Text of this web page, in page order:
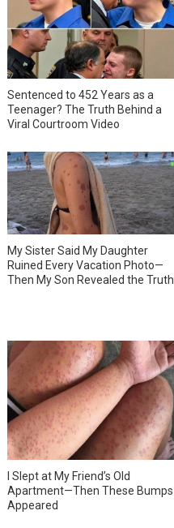
Sentenced to 452 Years as a
Teenager? The Truth Behind a
Viral Courtroom Video
My Sister Said My Daughter
Ruined Every Vacation Photo—
Then My Son Revealed the Truth
I Slept at My Friend’s Old
Apartment—Then These Bumps
Appeared